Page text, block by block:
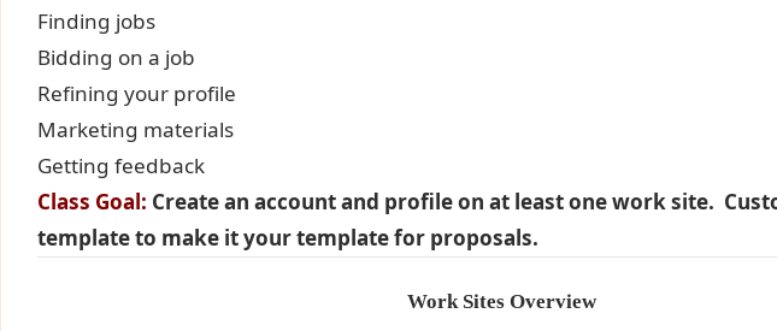
Finding jobs
Bidding on a job
Refining your profile
Marketing materials
Getting feedback
Class Goal: Create an account and profile on at least one work site.
template to make it your template for proposals.
Work Sites Overview